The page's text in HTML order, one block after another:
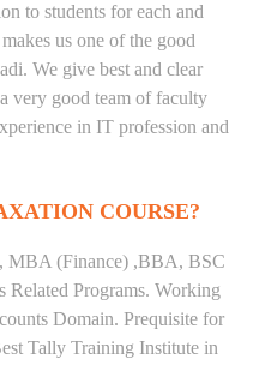
to students for each and
us one of the good
We give best and clear
very good team of faculty
in IT profession and
COURSE?
MBA (Finance) ,BBA, BSC
Related Programs. Working
Domain. Prequisite for
Tally Training Institute in